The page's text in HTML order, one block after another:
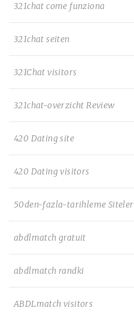
321chat come funziona
321chat seiten
321Chat visitors
321chat-overzicht Review
420 Dating site
420 Dating visitors
50den-fazla-tarihleme Siteler
abdlmatch gratuit
abdlmatch randki
ABDLmatch visitors